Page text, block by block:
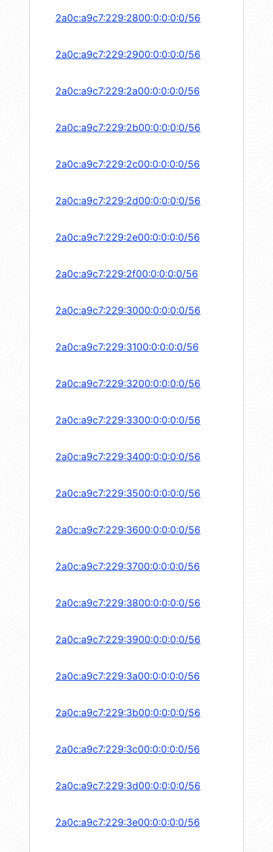
2a0c:a9c7:229:2800:0:0:0:0/56
2a0c:a9c7:229:2900:0:0:0:0/56
2a0c:a9c7:229:2a00:0:0:0:0/56
2a0c:a9c7:229:2b00:0:0:0:0/56
2a0c:a9c7:229:2c00:0:0:0:0/56
2a0c:a9c7:229:2d00:0:0:0:0/56
2a0c:a9c7:229:2e00:0:0:0:0/56
2a0c:a9c7:229:2f00:0:0:0:0/56
2a0c:a9c7:229:3000:0:0:0:0/56
2a0c:a9c7:229:3100:0:0:0:0/56
2a0c:a9c7:229:3200:0:0:0:0/56
2a0c:a9c7:229:3300:0:0:0:0/56
2a0c:a9c7:229:3400:0:0:0:0/56
2a0c:a9c7:229:3500:0:0:0:0/56
2a0c:a9c7:229:3600:0:0:0:0/56
2a0c:a9c7:229:3700:0:0:0:0/56
2a0c:a9c7:229:3800:0:0:0:0/56
2a0c:a9c7:229:3900:0:0:0:0/56
2a0c:a9c7:229:3a00:0:0:0:0/56
2a0c:a9c7:229:3b00:0:0:0:0/56
2a0c:a9c7:229:3c00:0:0:0:0/56
2a0c:a9c7:229:3d00:0:0:0:0/56
2a0c:a9c7:229:3e00:0:0:0:0/56